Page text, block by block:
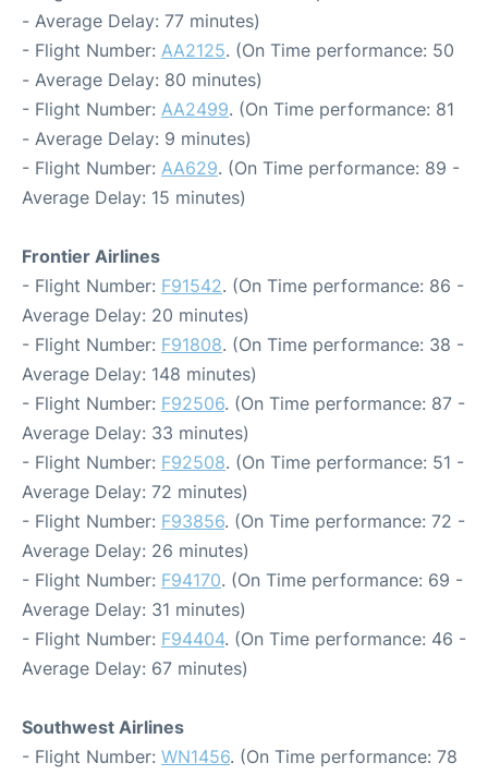
- Average Delay: 77 minutes)
- Flight Number: AA2125. (On Time performance: 50
- Average Delay: 80 minutes)
- Flight Number: AA2499. (On Time performance: 81
- Average Delay: 9 minutes)
- Flight Number: AA629. (On Time performance: 89 -
Average Delay: 15 minutes)
Frontier Airlines
- Flight Number: F91542. (On Time performance: 86 -
Average Delay: 20 minutes)
- Flight Number: F91808. (On Time performance: 38 -
Average Delay: 148 minutes)
- Flight Number: F92506. (On Time performance: 87 -
Average Delay: 33 minutes)
- Flight Number: F92508. (On Time performance: 51 -
Average Delay: 72 minutes)
- Flight Number: F93856. (On Time performance: 72 -
Average Delay: 26 minutes)
- Flight Number: F94170. (On Time performance: 69 -
Average Delay: 31 minutes)
- Flight Number: F94404. (On Time performance: 46 -
Average Delay: 67 minutes)
Southwest Airlines
- Flight Number: WN1456. (On Time performance: 78